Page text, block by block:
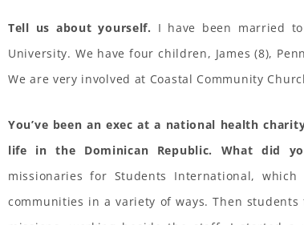
Tell us about yourself. I have been married
University. We have four children, James (8),
We are very involved at Coastal Community
You’ve been an exec at a national health
life in the Dominican Republic. What did
missionaries for Students International,
communities in a variety of ways. Then